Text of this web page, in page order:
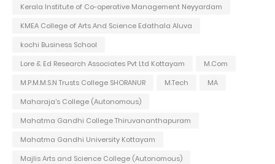
Kerala Institute of Co-operative Management Neyyardam
KMEA College of Arts And Science Edathala Aluva
kochi Business School
Lore & Ed Research Associates Pvt Ltd Kottayam
M.Com
M.P.M.M.S.N Trusts College SHORANUR
M.Tech
MA
Maharaja's College (Autonomous)
Mahatma Gandhi College Thiruvananthapuram
Mahatma Gandhi University Kottayam
Majlis Arts and Science College (Autonomous)